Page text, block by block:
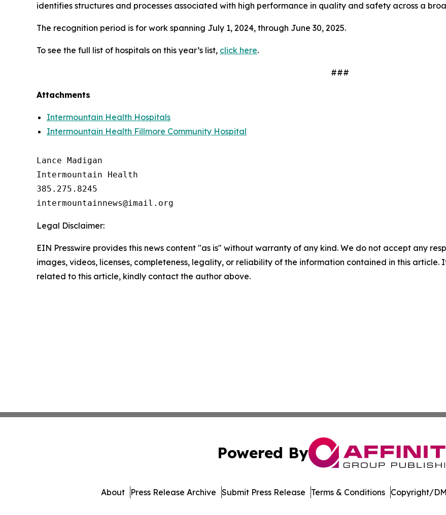
identifies structures and processes associated with high performance in quality and safety across a
The recognition period is for work spanning July 1, 2024, through June 30, 2025.
To see the full list of hospitals on this year’s list, click here.
###
Attachments
Intermountain Health Hospitals
Intermountain Health Fillmore Community Hospital
Lance Madigan
Intermountain Health
385.275.8245
Legal Disclaimer:
EIN Presswire provides this news content "as is" without warranty of any kind. We do not accept any
images, videos, licenses, completeness, legality, or reliability of the information contained in this article.
related to this article, kindly contact the author above.
Powered By
About Press Release Archive Submit Press Release Terms & Conditions Copyright/